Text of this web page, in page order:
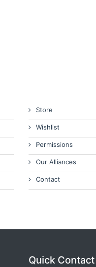
Store
Wishlist
Permissions
Our Alliances
Contact
Quick Contact